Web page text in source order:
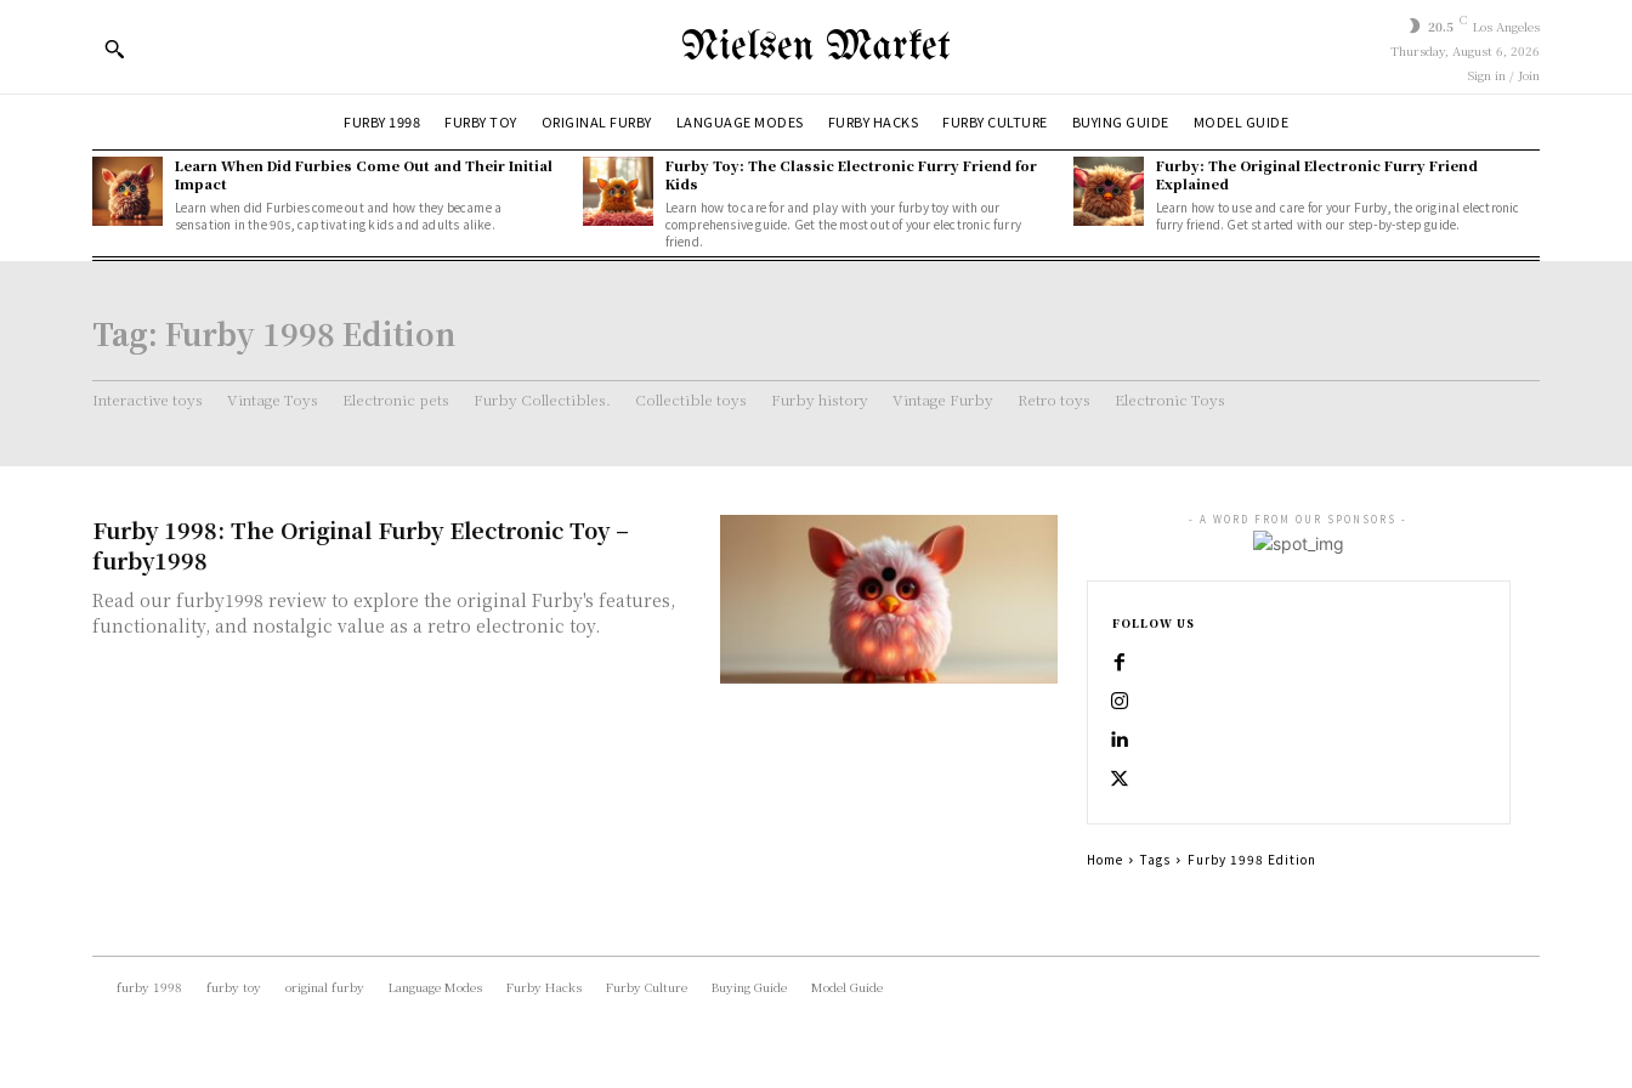
Nielsen Market 20.5 C Los Angeles
Thursday, August 6, 2026
Sign in / Join
FURBY 1998 FURBY TOY ORIGINAL FURBY LANGUAGE MODES FURBY HACKS FURBY CULTURE BUYING GUIDE MODEL GUIDE
Learn When Did Furbies Come Out and Their Initial
Impact
Learn when did Furbies come out and how they became a
sensation in the 90s, captivating kids and adults alike.
Furby Toy: The Classic Electronic Furry Friend for
Kids
Learn how to care for and play with your furby toy with our
comprehensive guide. Get the most out of your electronic furry
friend.
Furby: The Original Electronic Furry Friend
Explained
Learn how to use and care for your Furby, the original electronic
furry friend. Get started with our step-by-step guide.
Tag: Furby 1998 Edition
Interactive toys Vintage Toys Electronic pets Furby Collectibles. Collectible toys Furby history Vintage Furby Retro toys Electronic Toys
Furby 1998: The Original Furby Electronic Toy –
furby1998
Read our furby1998 review to explore the original Furby's features,
functionality, and nostalgic value as a retro electronic toy.
- A WORD FROM OUR SPONSORS -
FOLLOW US
Home Tags Furby 1998 Edition
furby 1998 furby toy original furby Language Modes Furby Hacks Furby Culture Buying Guide Model Guide